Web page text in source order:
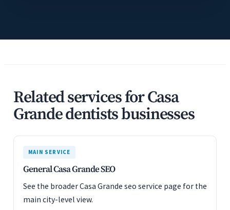
Related services for Casa
Grande dentists businesses
MAIN SERVICE
General Casa Grande SEO
See the broader Casa Grande seo service page for the
main city-level view.